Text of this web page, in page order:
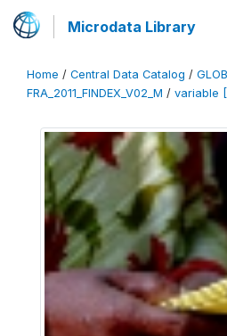
Microdata Library
Home / Central Data Catalog /
FRA_2011_FINDEX_V02_M / variable